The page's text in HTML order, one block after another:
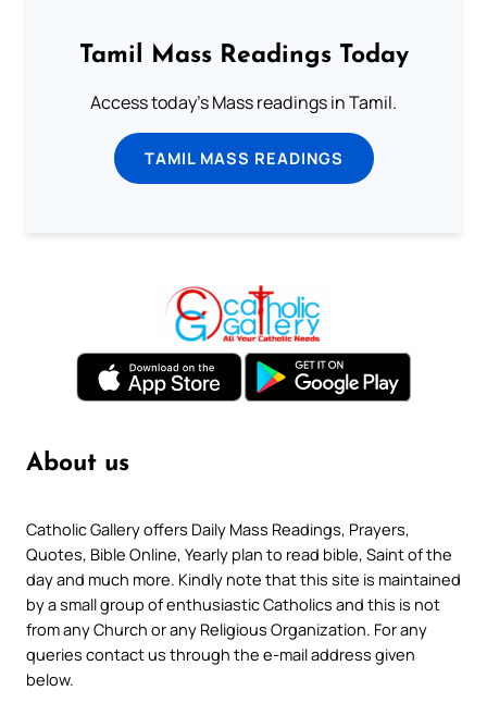
Tamil Mass Readings Today
Access today's Mass readings in Tamil.
TAMIL MASS READINGS
About us
Catholic Gallery offers Daily Mass Readings, Prayers,
Quotes, Bible Online, Yearly plan to read bible, Saint of the
day and much more. Kindly note that this site is maintained
by a small group of enthusiastic Catholics and this is not
from any Church or any Religious Organization. For any
queries contact us through the e-mail address given
below.